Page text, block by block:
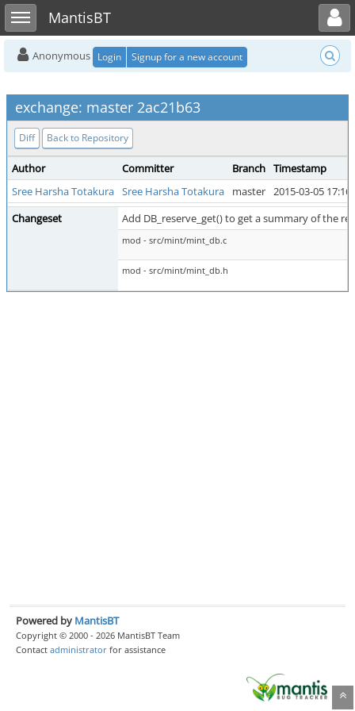
Toggle sidebarMantisBT
Toggle user menu
Anonymous Login Signup for a new account
exchange: master 2ac21b63
Diff Back to Repository
Author Committer Branch Timestamp
Sree Harsha Totakura Sree Harsha Totakura master 2015-03-05 17:16
Changeset
Add DB_reserve_get() to get a summary of the
mod - src/mint/mint_db.c
mod - src/mint/mint_db.h
Powered by MantisBT
Copyright © 2000 - 2026 MantisBT Team
Contact administrator for assistance